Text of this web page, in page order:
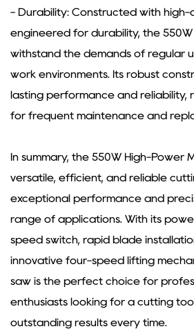
- Durability: Constructed with high-
engineered for durability, the
withstand the demands of regular
work environments. Its robust
lasting performance and reliability,
for frequent maintenance and
In summary, the 550W High-Power
versatile, efficient, and reliable
exceptional performance and
range of applications. With its
speed switch, rapid blade
innovative four-speed lifting
saw is the perfect choice for
enthusiasts looking for a cutting
outstanding results every time.